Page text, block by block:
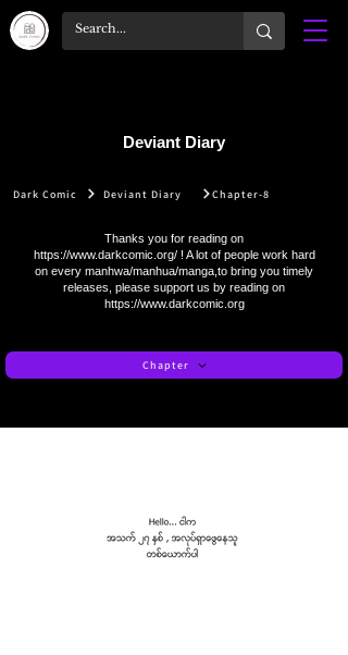
Deviant Diary
Dark Comic Deviant Diary Chapter-8
Thanks you for reading on
https://www.darkcomic.org/! A lot of people work hard
on every manhwa/manhua/manga,to bring you timely
releases, please support us by reading on
https://www.darkcomic.org
Chapter